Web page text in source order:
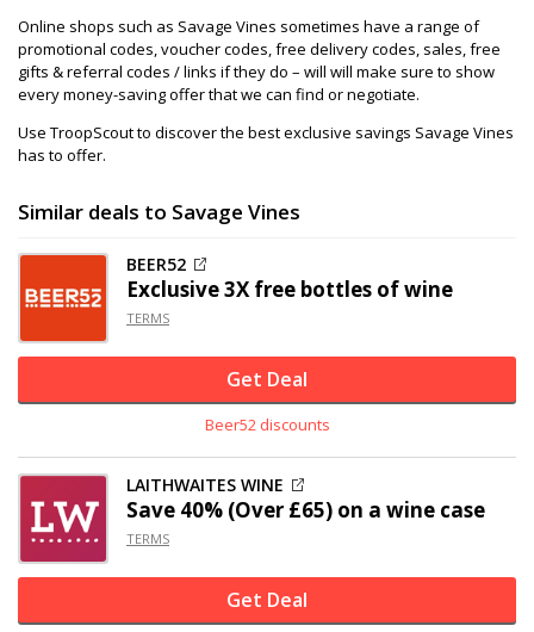
Online shops such as Savage Vines sometimes have a range of
promotional codes, voucher codes, free delivery codes, sales, free
gifts & referral codes / links if they do – will will make sure to show
every money-saving offer that we can find or negotiate.
Use TroopScout to discover the best exclusive savings Savage Vines
has to offer.
Similar deals to Savage Vines
BEER52
Exclusive3X free bottles of wine
TERMS
Get Deal
Beer52 discounts
LAITHWAITES WINE
Save 40% (Over £65) on a wine case
TERMS
Get Deal